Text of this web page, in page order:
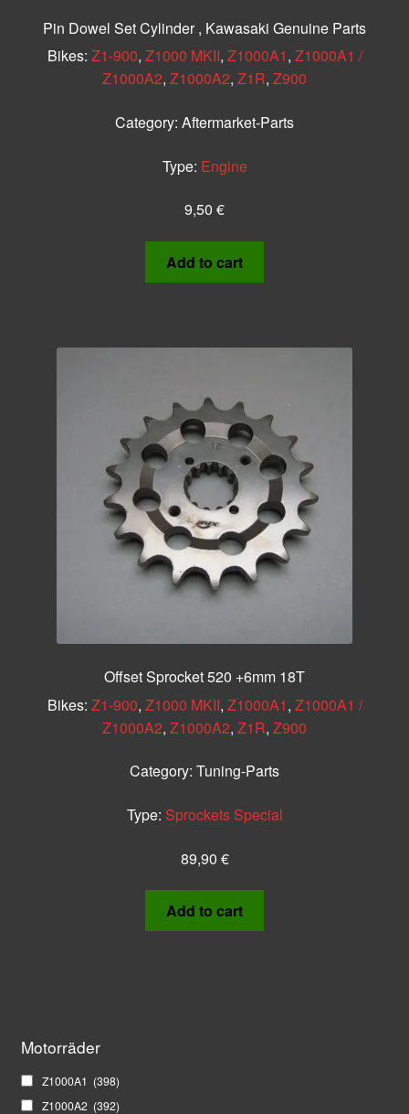
Pin Dowel Set Cylinder , Kawasaki Genuine Parts
Bikes: Z1-900, Z1000 MKII, Z1000A1, Z1000A1 /
Z1000A2, Z1000A2, Z1R, Z900
Category: Aftermarket-Parts
Type: Engine
9,50 €
Add to cart
Offset Sprocket 520 +6mm 18T
Bikes: Z1-900, Z1000 MKII, Z1000A1, Z1000A1 /
Z1000A2, Z1000A2, Z1R, Z900
Category: Tuning-Parts
Type: Sprockets Special
89,90 €
Add to cart
Motorräder
Z1000A1 (398)
Z1000A2 (392)